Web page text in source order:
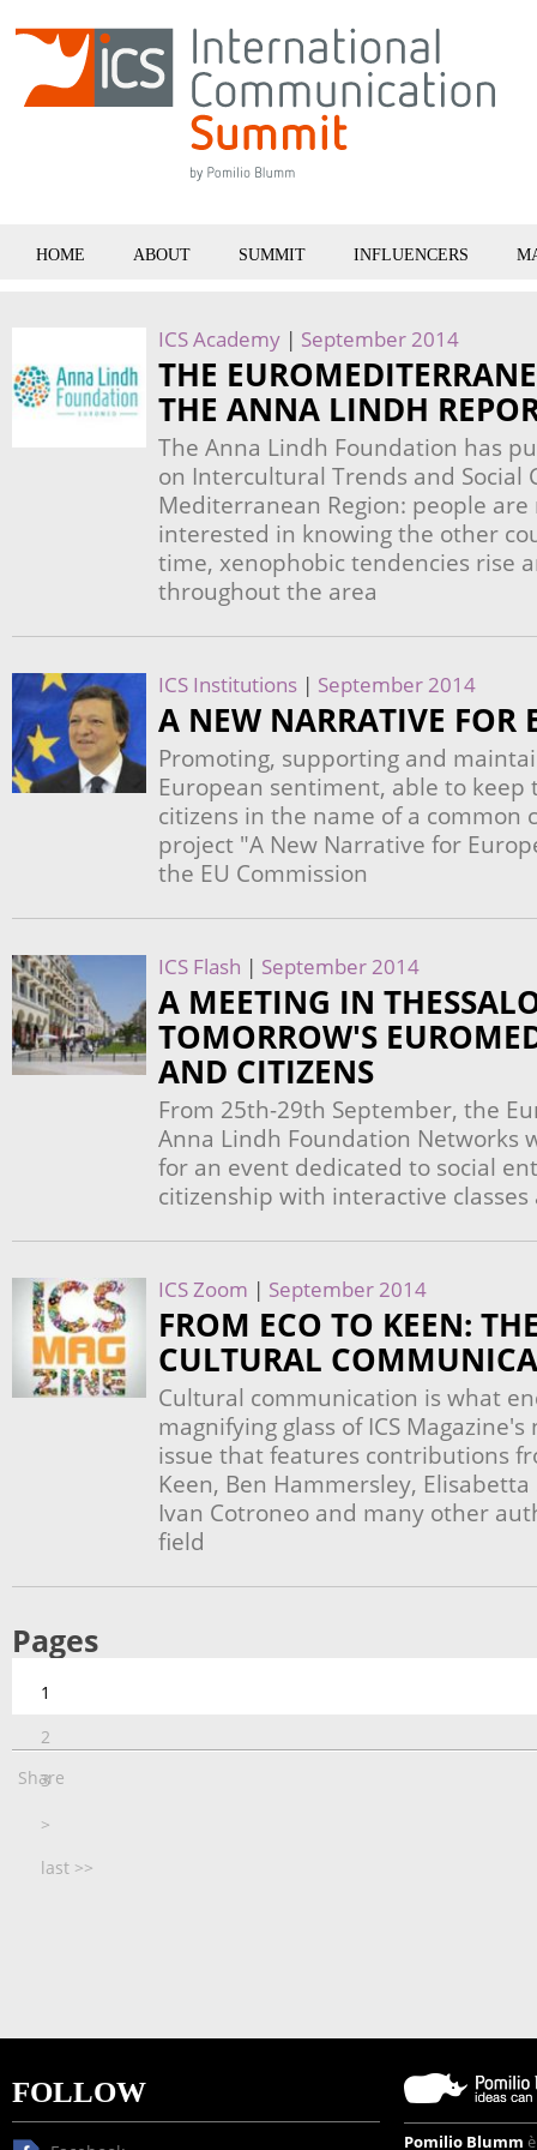
HOME ABOUT SUMMIT INFLUENCERS
ICS Academy | September 2014
THE
THE ANNA LINDH
The Anna Lindh Foundation has
on Intercultural Trends and Social
Mediterranean Region: people
interested in knowing the other
time, xenophobic tendencies rise
throughout the area
ICS Institutions | September 2014
A NEW NARRATIVE FOR
Promoting, supporting and
European sentiment, able to
citizens in the name of a common
project "A New Narrative for
the EU Commission
ICS Flash | September 2014
A MEETING IN
TOMORROW'S
AND CITIZENS
From 25th-29th September, the
Anna Lindh Foundation Networks
for an event dedicated to social
citizenship with interactive
ICS Zoom | September 2014
FROM ECO TO KEEN:
CULTURAL
Cultural communication is what
magnifying glass of ICS
issue that features contributions
Keen, Ben Hammersley,
Ivan Cotroneo and many other
field
Pages
1
2
3
>
last >>
Share
FOLLOW
Pomilio Blumm